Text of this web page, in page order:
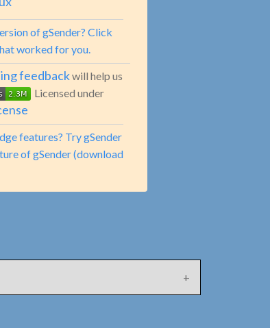
of gSender? Click
worked for you.
feedbackwill help us
Licensed under
features? Try gSender
of gSender (download